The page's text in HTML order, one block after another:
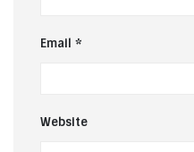
Email *
Website